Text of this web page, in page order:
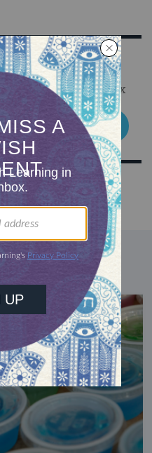
Newsletter
in your inbox
SIGN UP
MORE